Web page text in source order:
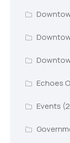
Echoes
Events